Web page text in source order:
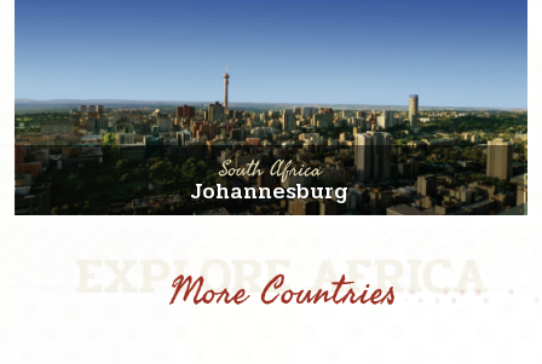
South Africa
Johannesburg